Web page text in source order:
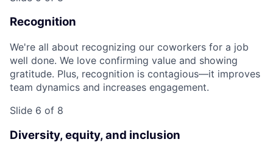
Recognition
We're all about recognizing our coworkers for a job
well done. We love confirming value and showing
gratitude. Plus, recognition is contagious—it improves
team dynamics and increases engagement.
Slide 6 of 8
Diversity, equity, and inclusion